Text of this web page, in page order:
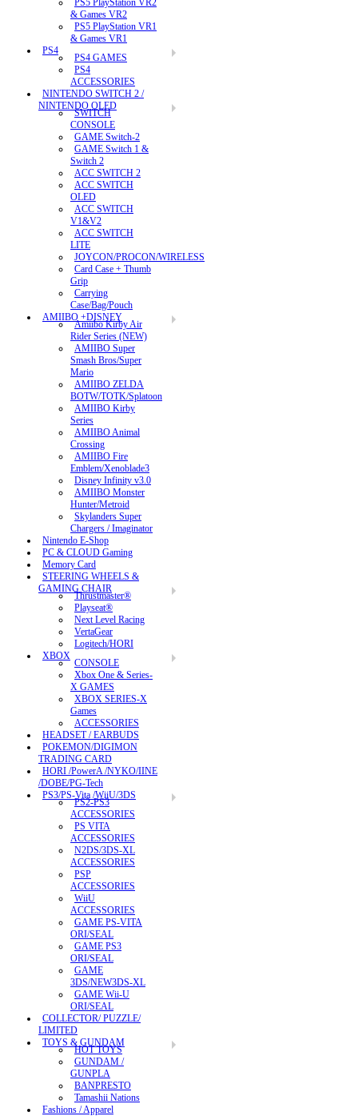
PS5 PlayStation VR2
& Games VR2
PS5 PlayStation VR1
& Games VR1
PS4
PS4 GAMES
PS4
ACCESSORIES
NINTENDO SWITCH 2 /
NINTENDO OLED
SWITCH
CONSOLE
GAME Switch-2
GAME Switch 1 &
Switch 2
ACC SWITCH 2
ACC SWITCH
OLED
ACC SWITCH
V1&V2
ACC SWITCH
LITE
JOYCON/PROCON/WIRELESS
Card Case + Thumb
Grip
Carrying
Case/Bag/Pouch
AMIIBO +DISNEY
Amiibo Kirby Air
Rider Series (NEW)
AMIIBO Super
Smash Bros/Super
Mario
AMIIBO ZELDA
BOTW/TOTK/Splatoon
AMIIBO Kirby
Series
AMIIBO Animal
Crossing
AMIIBO Fire
Emblem/Xenoblade3
Disney Infinity v3.0
AMIIBO Monster
Hunter/Metroid
Skylanders Super
Chargers / Imaginator
Nintendo E-Shop
PC & CLOUD Gaming
Memory Card
STEERING WHEELS &
GAMING CHAIR
Thrustmaster®
Playseat®
Next Level Racing
VertaGear
Logitech/HORI
XBOX
CONSOLE
Xbox One & Series-
X GAMES
XBOX SERIES-X
Games
ACCESSORIES
HEADSET / EARBUDS
POKEMON/DIGIMON
TRADING CARD
HORI /PowerA /NYKO/IINE
/DOBE/PG-Tech
PS3/PS-Vita /WiiU/3DS
PS2-PS3
ACCESSORIES
PS VITA
ACCESSORIES
N2DS/3DS-XL
ACCESSORIES
PSP
ACCESSORIES
WiiU
ACCESSORIES
GAME PS-VITA
ORI/SEAL
GAME PS3
ORI/SEAL
GAME
3DS/NEW3DS-XL
GAME Wii-U
ORI/SEAL
COLLECTOR/ PUZZLE/
LIMITED
TOYS & GUNDAM
HOT TOYS
GUNDAM /
GUNPLA
BANPRESTO
Tamashii Nations
Fashions / Apparel